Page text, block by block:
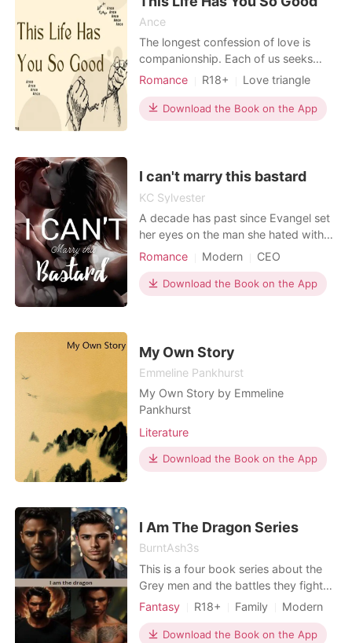
Ance
The longest confession of love is
companionship. Each of us seeks
happiness, do you want to be happy
you.
Romance R18+
Love triangle
Sexual slave
Lawyer
Attractive
Sweet
Age gap
Mediaeval
Download the Book on the App
I can't marry this bastard
KC Sylvester
A decade has past since Evangel set
her eyes on the man she hated with
her whole heart. Her ex boyfriend
who broke her heart several years
ago. She never expected to see him
ever with that devi
Romance Modern CEO
Download the Book on the App
My Own Story
Emmeline Pankhurst
My Own Story by Emmeline
Pankhurst
Literature
Download the Book on the App
I Am The Dragon Series
BurntAsh3s
This is a four book series about the
Grey men and the battles they fight
to keep peace in the supernatural
they pay for their actions and the
Fantasy R18+ Family
Modern
Betrayal
Revenge
Download the Book on the App